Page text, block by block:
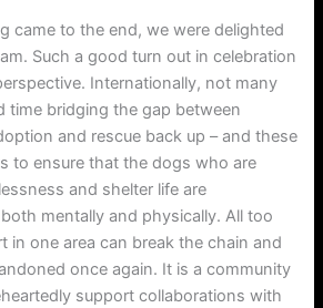
came to the end, we were delighted
Such a good turn out in celebration
Internationally, not many
time bridging the gap between
and rescue back up – and these
to ensure that the dogs who are
and shelter life are
mentally and physically. All too
in one area can break the chain and
once again. It is a community
support collaborations with